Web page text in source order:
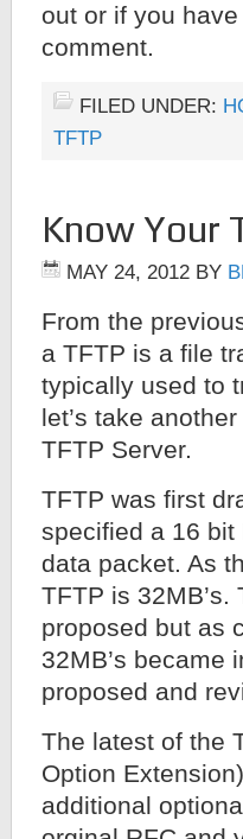
out or if you
comment.
FILED UNDER:
TFTP
Know Your
MAY 24, 2012 BY
From the
a TFTP is a file
typically used to
let’s take
TFTP Server.
TFTP was first
specified a 16
data packet. As
TFTP is
proposed but as
32MB’s became
proposed and
The latest of the
Option
additional